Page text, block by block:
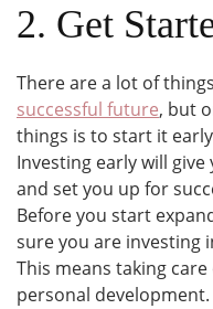
2. Get
There are a lot of
successful future, but
things is to start it
Investing early will
and set you up for
Before you start
sure you are investing
This means taking
personal development.